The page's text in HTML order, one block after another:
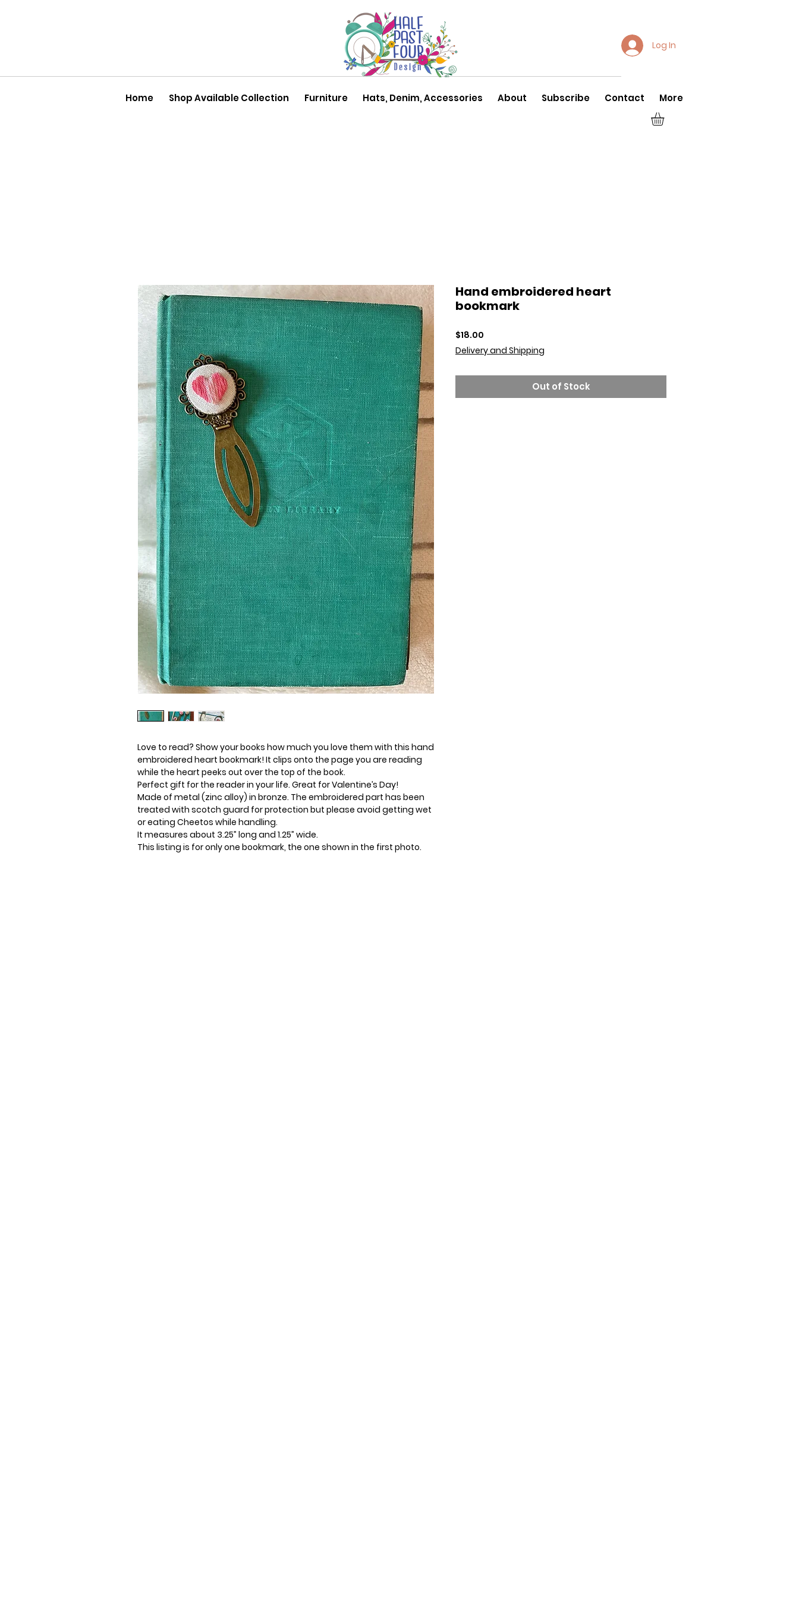
Log In
Home Shop Available Collection Furniture Hats, Denim, Accessories About Subscribe Contact More
Love to read? Show your books how much you love them with this hand
embroidered heart bookmark! It clips onto the page you are reading
while the heart peeks out over the top of the book.
Perfect gift for the reader in your life. Great for Valentine’s Day!
Made of metal (zinc alloy) in bronze. The embroidered part has been
treated with scotch guard for protection but please avoid getting wet
or eating Cheetos while handling.
It measures about 3.25” long and 1.25” wide.
This listing is for only one bookmark, the one shown in the first photo.
Hand embroidered heart
bookmark
$18.00
Delivery and Shipping
Out of Stock